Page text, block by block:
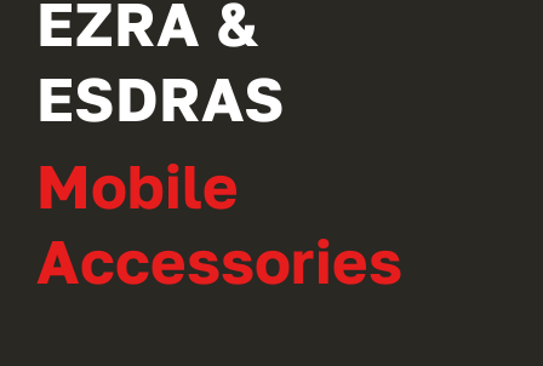
EZRA &
ESDRAS
Mobile
Accessories